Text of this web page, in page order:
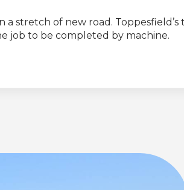
stretch of new road.
job to be completed by machine.